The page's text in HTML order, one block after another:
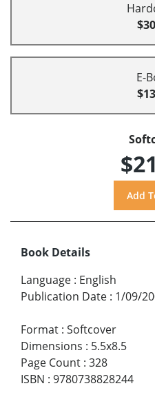
E-
Book Details
Language : English
Publication Date : 1/09/
Format : Softcover
Dimensions : 5.5x8.5
Page Count : 328
ISBN : 9780738828244